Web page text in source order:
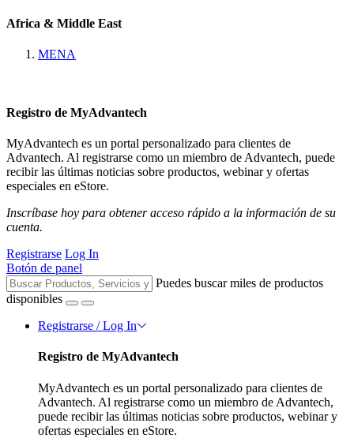
Africa & Middle East
MENA
Registro de MyAdvantech
MyAdvantech es un portal personalizado para clientes de
Advantech. Al registrarse como un miembro de Advantech, puede
recibir las últimas noticias sobre productos, webinar y ofertas
especiales en eStore.
Inscríbase hoy para obtener acceso rápido a la información de su
cuenta.
Registrarse Log In
Botón de panel
Puedes buscar miles de productos
disponibles
Registrarse / Log In
Registro de MyAdvantech
MyAdvantech es un portal personalizado para clientes de
Advantech. Al registrarse como un miembro de Advantech,
puede recibir las últimas noticias sobre productos, webinar y
ofertas especiales en eStore.